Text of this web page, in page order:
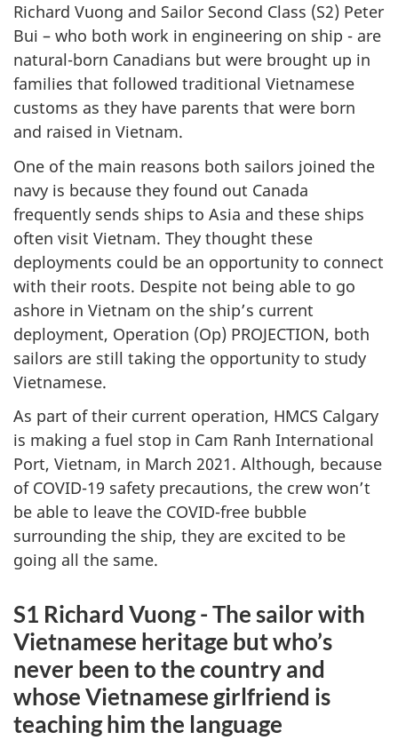
Richard Vuong and Sailor Second Class (S2) Peter
Bui – who both work in engineering on ship - are
natural-born Canadians but were brought up in
families that followed traditional Vietnamese
customs as they have parents that were born
and raised in Vietnam.
One of the main reasons both sailors joined the
navy is because they found out Canada
frequently sends ships to Asia and these ships
often visit Vietnam. They thought these
deployments could be an opportunity to connect
with their roots. Despite not being able to go
ashore in Vietnam on the ship’s current
deployment, Operation (Op) PROJECTION, both
sailors are still taking the opportunity to study
Vietnamese.
As part of their current operation, HMCS Calgary
is making a fuel stop in Cam Ranh International
Port, Vietnam, in March 2021. Although, because
of COVID-19 safety precautions, the crew won’t
be able to leave the COVID-free bubble
surrounding the ship, they are excited to be
going all the same.
S1 Richard Vuong - The sailor with
Vietnamese heritage but who’s
never been to the country and
whose Vietnamese girlfriend is
teaching him the language